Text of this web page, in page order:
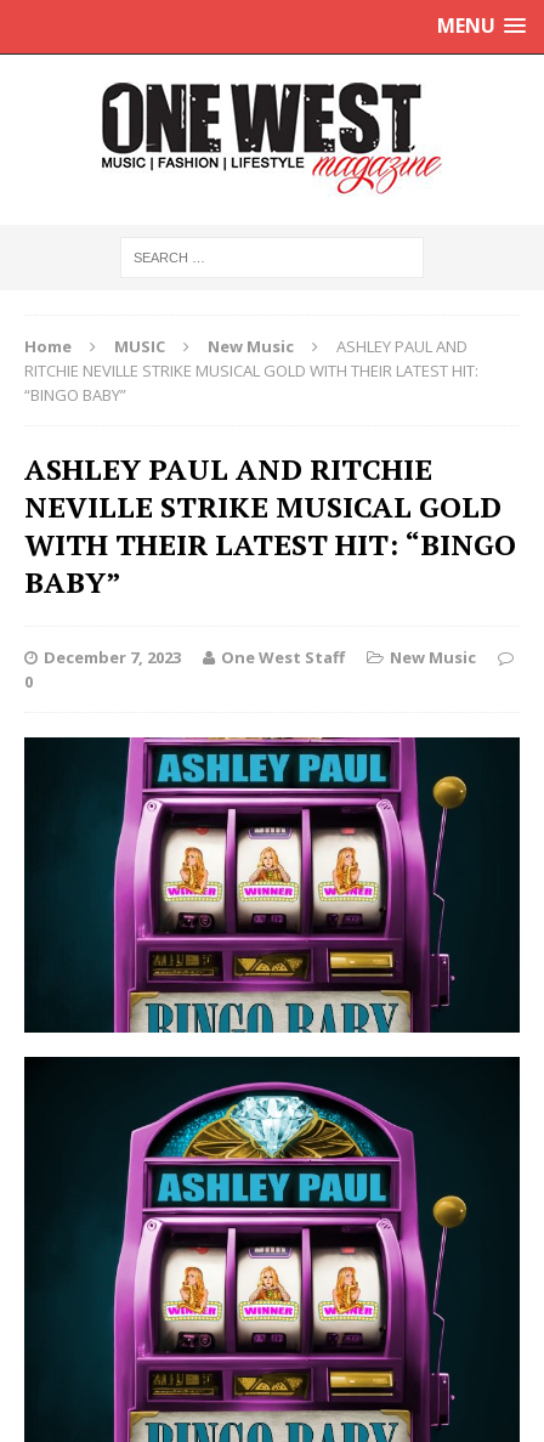
MENU
Home MUSIC New Music
ASHLEY PAUL AND
RITCHIE NEVILLE STRIKE MUSICAL GOLD WITH THEIR LATEST HIT:
“BINGO BABY”
ASHLEY PAUL AND RITCHIE
NEVILLE STRIKE MUSICAL GOLD
WITH THEIR LATEST HIT: “BINGO
BABY”
December 7, 2023 One West Staff
New Music
0